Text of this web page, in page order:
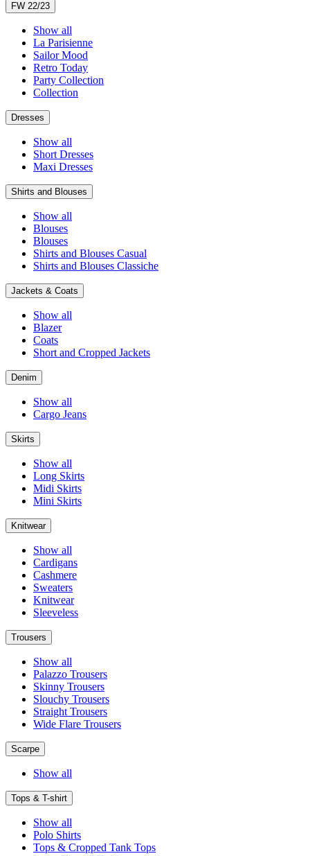
FW 22/23
Show all
La Parisienne
Sailor Mood
Retro Today
Party Collection
Collection
Dresses
Show all
Short Dresses
Maxi Dresses
Shirts and Blouses
Show all
Blouses
Blouses
Shirts and Blouses Casual
Shirts and Blouses Classiche
Jackets & Coats
Show all
Blazer
Coats
Short and Cropped Jackets
Denim
Show all
Cargo Jeans
Skirts
Show all
Long Skirts
Midi Skirts
Mini Skirts
Knitwear
Show all
Cardigans
Cashmere
Sweaters
Knitwear
Sleeveless
Trousers
Show all
Palazzo Trousers
Skinny Trousers
Slouchy Trousers
Straight Trousers
Wide Flare Trousers
Scarpe
Show all
Tops & T-shirt
Show all
Polo Shirts
Tops & Cropped Tank Tops